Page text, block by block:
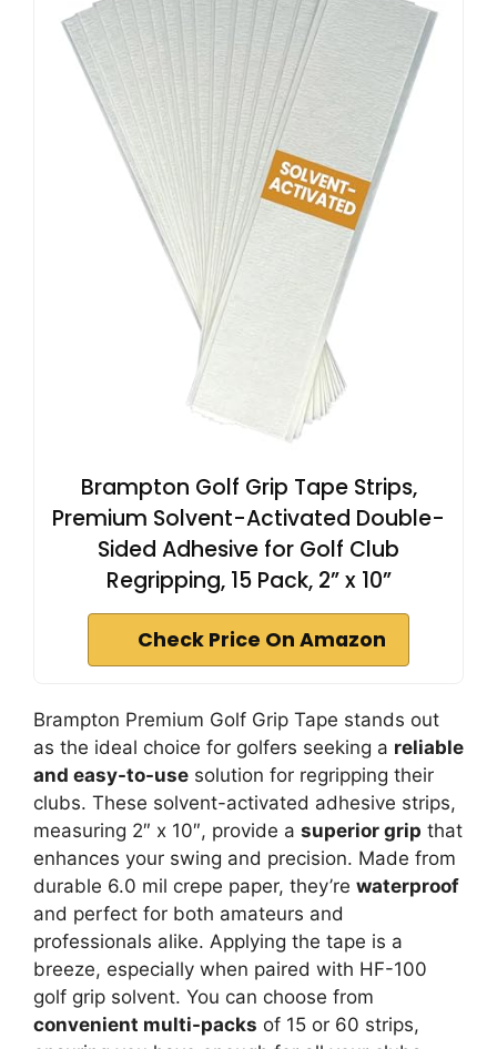
Brampton Golf Grip Tape Strips,
Premium Solvent-Activated Double-
Sided Adhesive for Golf Club
Regripping, 15 Pack, 2” x 10”
Check Price On Amazon
Brampton Premium Golf Grip Tape stands out
as the ideal choice for golfers seeking a reliable
and easy-to-use solution for regripping their
clubs. These solvent-activated adhesive strips,
measuring 2″ x 10″, provide a superior grip that
enhances your swing and precision. Made from
durable 6.0 mil crepe paper, they’re waterproof
and perfect for both amateurs and
professionals alike. Applying the tape is a
breeze, especially when paired with HF-100
golf grip solvent. You can choose from
convenient multi-packs of 15 or 60 strips,